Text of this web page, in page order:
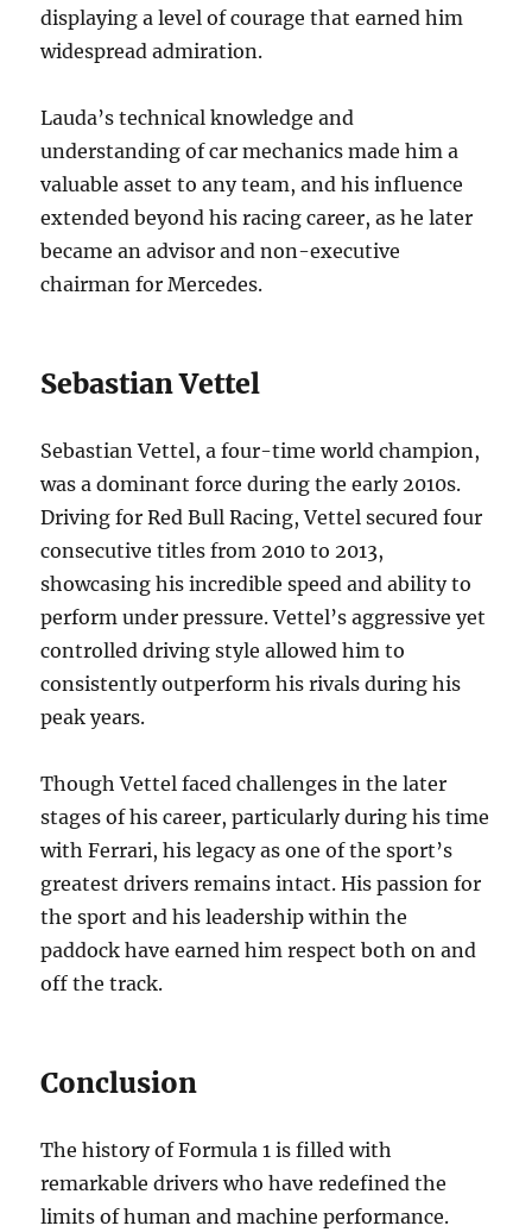
displaying a level of courage that earned him
widespread admiration.
Lauda’s technical knowledge and
understanding of car mechanics made him a
valuable asset to any team, and his influence
extended beyond his racing career, as he later
became an advisor and non-executive
chairman for Mercedes.
Sebastian Vettel
Sebastian Vettel, a four-time world champion,
was a dominant force during the early 2010s.
Driving for Red Bull Racing, Vettel secured four
consecutive titles from 2010 to 2013,
showcasing his incredible speed and ability to
perform under pressure. Vettel’s aggressive yet
controlled driving style allowed him to
consistently outperform his rivals during his
peak years.
Though Vettel faced challenges in the later
stages of his career, particularly during his time
with Ferrari, his legacy as one of the sport’s
greatest drivers remains intact. His passion for
the sport and his leadership within the
paddock have earned him respect both on and
off the track.
Conclusion
The history of Formula 1 is filled with
remarkable drivers who have redefined the
limits of human and machine performance.